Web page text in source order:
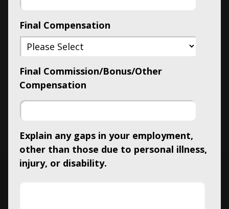
Final Compensation
Final Commission/Bonus/Other
Compensation
Explain any gaps in your employment,
other than those due to personal illness,
injury, or disability.